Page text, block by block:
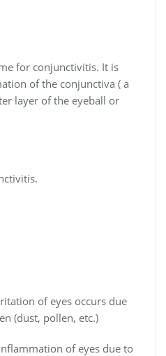
for conjunctivitis. It is
of the conjunctiva ( a
layer of the eyeball or
of eyes occurs due
(dust, pollen, etc.)
of eyes due to